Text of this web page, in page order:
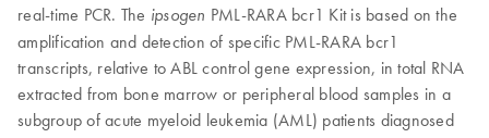
real-time PCR. The ipsogen PML-RARA bcr1 Kit is based on the
amplification and detection of specific PML-RARA bcr1
transcripts, relative to ABL control gene expression, in total RNA
extracted from bone marrow or peripheral blood samples in a
subgroup of acute myeloid leukemia (AML) patients diagnosed